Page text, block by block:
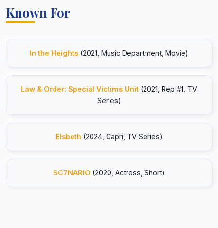
Known For
In the Heights (2021, Music Department, Movie)
Law & Order: Special Victims Unit (2021, Rep #1, TV
Series)
Elsbeth (2024, Capri, TV Series)
SC7NARIO (2020, Actress, Short)